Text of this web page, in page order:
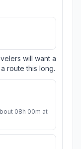
will want a
route this long.
08h 00m at